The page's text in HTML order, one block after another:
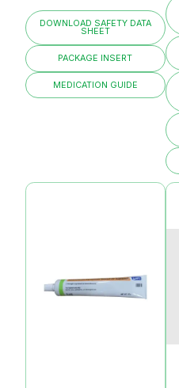
DOWNLOAD SAFETY DATA
SHEET
PACKAGE INSERT
MEDICATION GUIDE